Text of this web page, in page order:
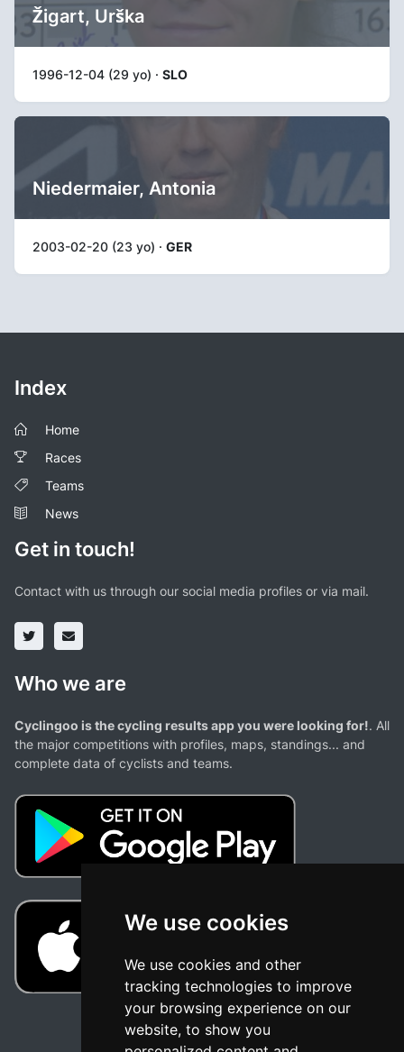
We use cookies
We use cookies and other
tracking technologies to improve
your browsing experience on our
website, to show you
Žigart, Urška
1996-12-04 (29 yo) · SLO
Niedermaier, Antonia
2003-02-20 (23 yo) · GER
Index
Home
Races
Teams
News
Get in touch!
Contact with us through our social media profiles or via mail.
Who we are
Cyclingoo is the cycling results app you were looking for!. All
the major competitions with profiles, maps, standings... and
complete data of cyclists and teams.